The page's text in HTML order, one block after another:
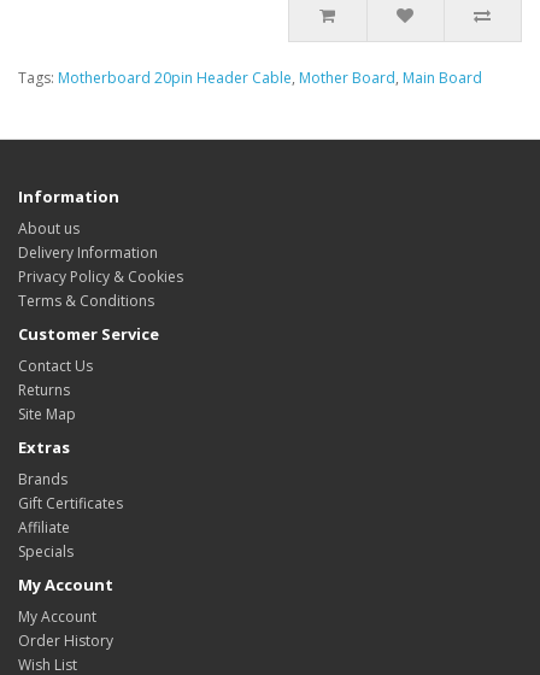
Tags: Motherboard 20pin Header Cable, Mother Board, Main Board
Information
About us
Delivery Information
Privacy Policy & Cookies
Terms & Conditions
Customer Service
Contact Us
Returns
Site Map
Extras
Brands
Gift Certificates
Affiliate
Specials
My Account
My Account
Order History
Wish List